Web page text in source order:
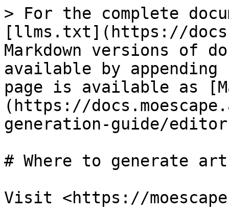
> For the complete
[llms.txt](https://
Markdown versions of
available by
page is available as
(https://
generation-guide/
# Where to generate
Visit <https://